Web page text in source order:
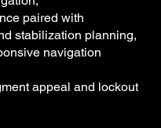
paired with
stabilization planning,
navigation
appeal and lockout